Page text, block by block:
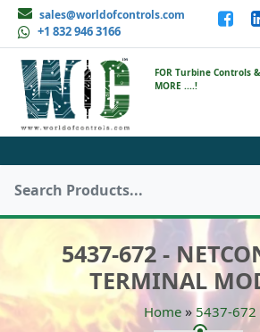
sales@worldofcontrols.com
+1 832 946 3166
FOR Turbine Controls &
MORE ....!
5437-672 -
TERMINAL
Home » 5437-672